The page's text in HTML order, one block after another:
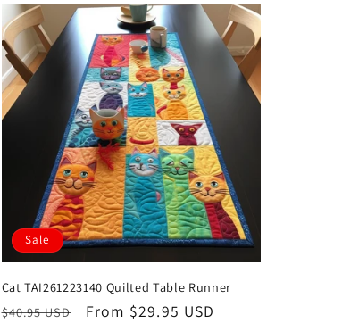
Sale
Cat TAI261223140 Quilted Table Runner
Regular
$40.95 USD
Sale
From $29.95 USD